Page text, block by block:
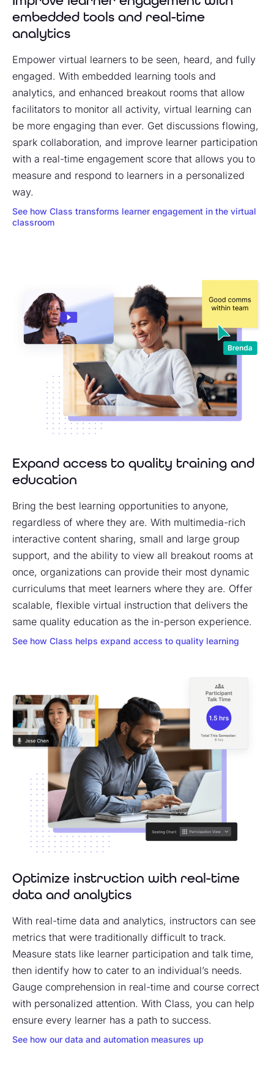
embedded tools and real-time
analytics
Empower virtual learners to be seen, heard, and fully
engaged. With embedded learning tools and
analytics, and enhanced breakout rooms that allow
facilitators to monitor all activity, virtual learning can
be more engaging than ever. Get discussions flowing,
spark collaboration, and improve learner participation
with a real-time engagement score that allows you to
measure and respond to learners in a personalized
way.
See how Class transforms learner engagement in the virtual
classroom
Expand access to quality training and
education
Bring the best learning opportunities to anyone,
regardless of where they are. With multimedia-rich
interactive content sharing, small and large group
support, and the ability to view all breakout rooms at
once, organizations can provide their most dynamic
curriculums that meet learners where they are. Offer
scalable, flexible virtual instruction that delivers the
same quality education as the in-person experience.
See how Class helps expand access to quality learning
Optimize instruction with real-time
data and analytics
With real-time data and analytics, instructors can see
metrics that were traditionally difficult to track.
Measure stats like learner participation and talk time,
then identify how to cater to an individual’s needs.
Gauge comprehension in real-time and course correct
with personalized attention. With Class, you can help
ensure every learner has a path to success.
See how our data and automation measures up